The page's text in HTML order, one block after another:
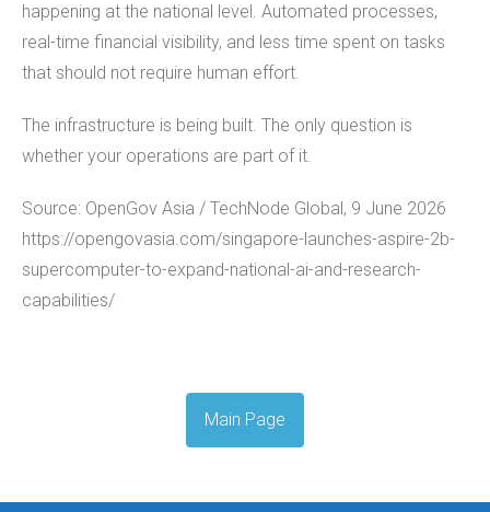
happening at the national level. Automated processes,
real-time financial visibility, and less time spent on tasks
that should not require human effort.
The infrastructure is being built. The only question is
whether your operations are part of it.
Source: OpenGov Asia / TechNode Global, 9 June 2026
https://opengovasia.com/singapore-launches-aspire-2b-
supercomputer-to-expand-national-ai-and-research-
capabilities/
Main Page